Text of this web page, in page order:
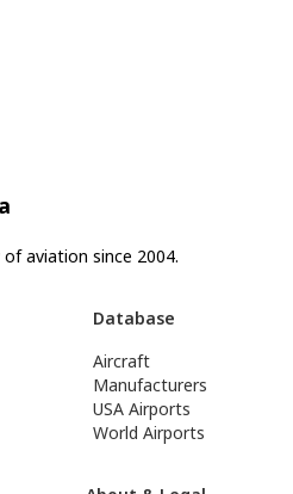
aviation since 2004.
Database
Aircraft
Manufacturers
USA Airports
World Airports